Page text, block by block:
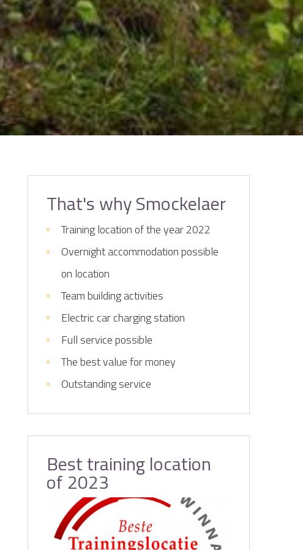
That's why Smockelaer
Training location of the year 2022
Overnight accommodation possible
on location
Team building activities
Electric car charging station
Full service possible
The best value for money
Outstanding service
Best training location
of 2023